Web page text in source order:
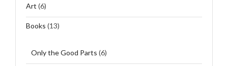
Art (6)
Books (13)
Only the Good Parts (6)